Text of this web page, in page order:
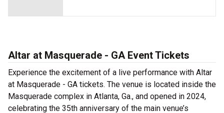
Altar at Masquerade - GA Event Tickets
Experience the excitement of a live performance with Altar
at Masquerade - GA tickets. The venue is located inside the
Masquerade complex in Atlanta, Ga., and opened in 2024,
celebrating the 35th anniversary of the main venue’s